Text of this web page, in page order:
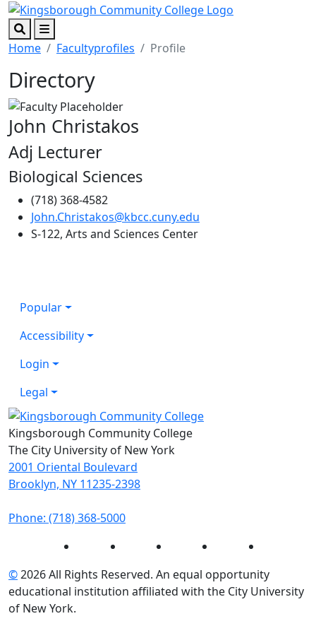
Skip to main content
Skip to footer content
SearchMenu
Home Facultyprofiles Profile
Directory
John Christakos
Adj Lecturer
Biological Sciences
(718) 368-4582
John.Christakos@kbcc.cuny.edu
S-122, Arts and Sciences Center
Popular
Accessibility
Login
Legal
Kingsborough Community College
The City University of New York
2001 Oriental Boulevard
Brooklyn, NY 11235-2398
Phone: (718) 368-5000
Instagram Facebook Twitter LinkedIn
©2026 All Rights Reserved. An equal opportunity
educational institution affiliated with the City University
of New York.